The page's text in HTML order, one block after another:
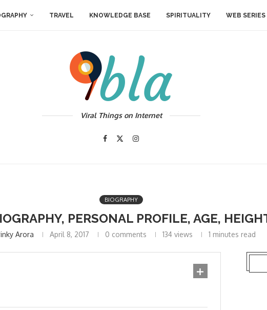
TRAVEL KNOWLEDGE BASE SPIRITUALITY WEB SERIES
Viral Things on Internet
BIOGRAPHY
PERSONAL PROFILE, AGE,
Arora April 8, 2017 0 comments 134 views 1 minutes read